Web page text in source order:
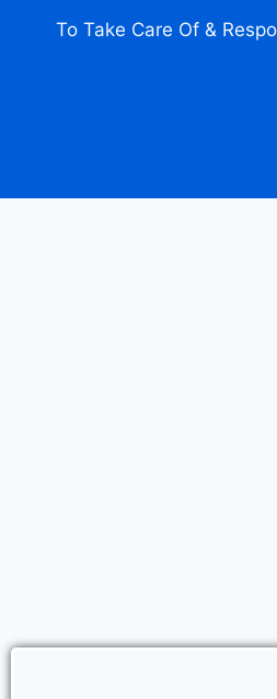
To Take Care Of &